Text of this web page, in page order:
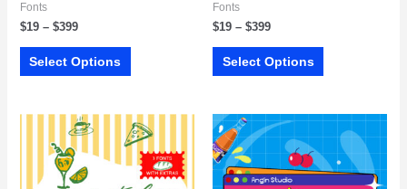
Fonts
$19– $399
Select Options
Fonts
$19 – $399
Select Options